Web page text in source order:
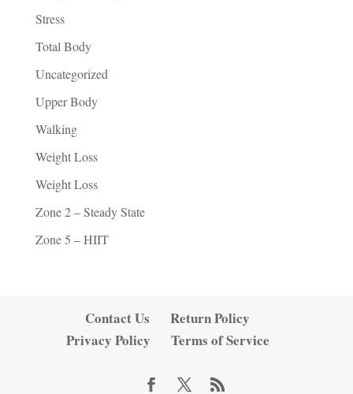
Stress
Total Body
Uncategorized
Upper Body
Walking
Weight Loss
Weight Loss
Zone 2 – Steady State
Zone 5 – HIIT
Contact Us
Return Policy
Privacy Policy
Terms of Service